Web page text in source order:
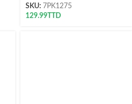
SKU: 7PK1275
129.99 TTD